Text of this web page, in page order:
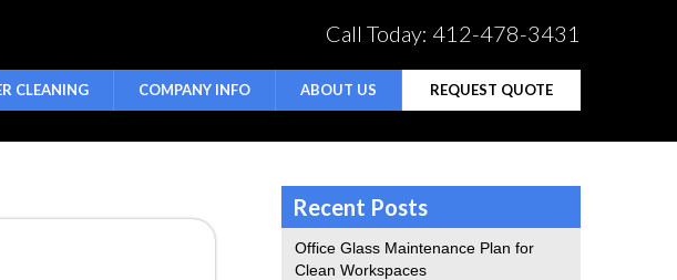
Call Today: 412-478-3431
CLEANING COMPANY INFO ABOUT US REQUEST QUOTE
Recent Posts
Office Glass Maintenance Plan for
Clean Workspaces